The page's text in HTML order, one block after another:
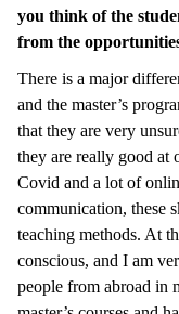
you think of the
from the
There is a major
and the master’s
that they are very
they are really good at
Covid and a lot of
communication, these
teaching methods. At
conscious, and I am
people from abroad in